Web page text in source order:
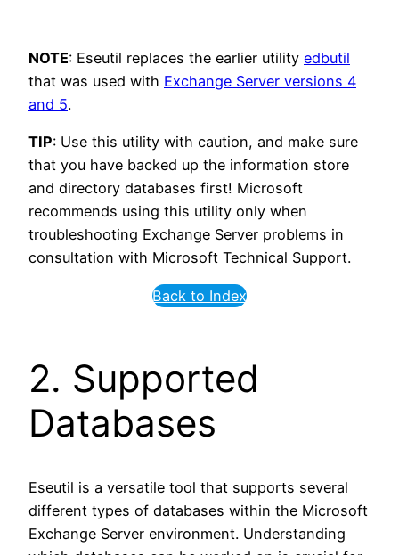
NOTE: Eseutil replaces the earlier utility edbutil
that was used with Exchange Server versions 4
and 5.
TIP: Use this utility with caution, and make sure
that you have backed up the information store
and directory databases first! Microsoft
recommends using this utility only when
troubleshooting Exchange Server problems in
consultation with Microsoft Technical Support.
Back to Index
2. Supported
Databases
Eseutil is a versatile tool that supports several
different types of databases within the Microsoft
Exchange Server environment. Understanding